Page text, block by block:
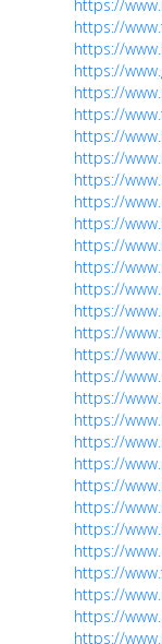
https://
https://
https://
https://
https://
https://
https://
https://
https://
https://
https://
https://
https://
https://
https://
https://
https://
https://
https://
https://
https://
https://
https://
https://
https://
https://
https://
https://
https://
https://